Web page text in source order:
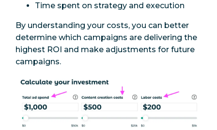
Time spent on strategy and execution
By understanding your costs, you can better
determine which campaigns are delivering the
highest ROI and make adjustments for future
campaigns.